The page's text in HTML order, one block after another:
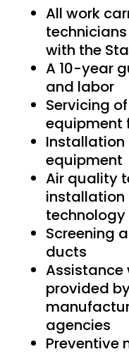
All work
with the
A 10-year
and labor
Servicing
equipment
equipment
Air quality
installation
technology
Screening
ducts
Assistance
provided
agencies
Preventive